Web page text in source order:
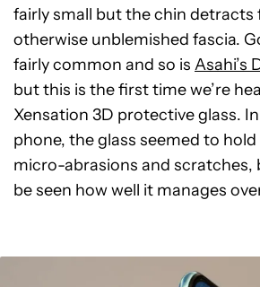
fairly small but the chin detracts
otherwise unblemished fascia.
fairly common and so is Asahi’s
but this is the first time we’re
Xensation 3D protective glass.
phone, the glass seemed to
micro-abrasions and scratches,
be seen how well it manages